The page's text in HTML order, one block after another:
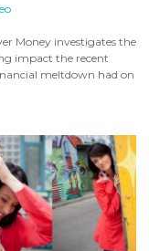
Money investigates the
impact the recent
meltdown had on